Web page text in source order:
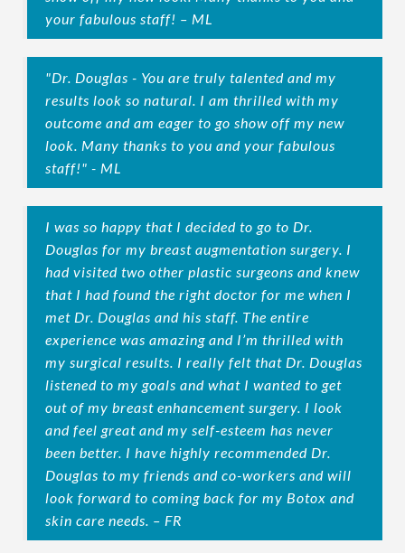
your fabulous staff! – ML
"Dr. Douglas - You are truly talented and my
results look so natural. I am thrilled with my
outcome and am eager to go show off my new
look. Many thanks to you and your fabulous
staff!" - ML
I was so happy that I decided to go to Dr.
Douglas for my breast augmentation surgery. I
had visited two other plastic surgeons and knew
that I had found the right doctor for me when I
met Dr. Douglas and his staff. The entire
experience was amazing and I’m thrilled with
my surgical results. I really felt that Dr. Douglas
listened to my goals and what I wanted to get
out of my breast enhancement surgery. I look
and feel great and my self-esteem has never
been better. I have highly recommended Dr.
Douglas to my friends and co-workers and will
look forward to coming back for my Botox and
skin care needs. – FR